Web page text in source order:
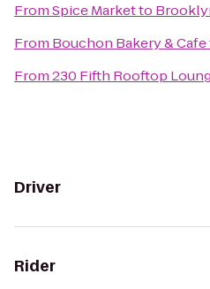
FromSpice Marketto
From Bouchon Bakery & Cafe
From230 Fifth Rooftop
Driver
Rider